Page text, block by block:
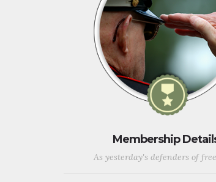
Membership
As yesterday's defenders of